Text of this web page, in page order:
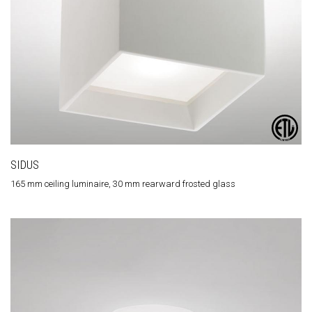
SIDUS
165 mm ceiling luminaire, 30 mm rearward frosted glass